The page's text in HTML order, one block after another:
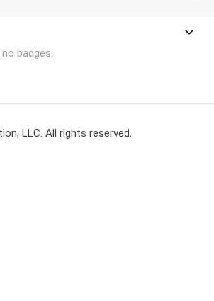
badges.
LLC. All rights reserved.